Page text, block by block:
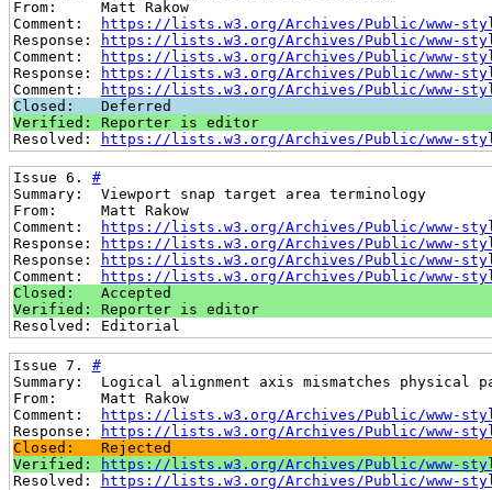
From:     Matt Rakow
Comment:
https://lists.w3.org/Archives/Public/www-
Response:
https://lists.w3.org/Archives/Public/www-
Comment:
https://lists.w3.org/Archives/Public/www-
Response:
https://lists.w3.org/Archives/Public/www-
Comment:
https://lists.w3.org/Archives/Public/www-
Closed:   Deferred
Verified: Reporter is editor
Resolved:
https://lists.w3.org/Archives/Public/www-
Issue 6. #
Summary:  Viewport snap target area terminology
From:     Matt Rakow
Comment:
https://lists.w3.org/Archives/Public/www-
Response:
https://lists.w3.org/Archives/Public/www-
Response:
https://lists.w3.org/Archives/Public/www-
Comment:
https://lists.w3.org/Archives/Public/www-
Closed:   Accepted
Verified: Reporter is editor
Resolved: Editorial
Issue 7. #
Summary:  Logical alignment axis mismatches physical
From:     Matt Rakow
Comment:
https://lists.w3.org/Archives/Public/www-
Response:
https://lists.w3.org/Archives/Public/www-
Closed:   Rejected
Verified:
https://lists.w3.org/Archives/Public/www-
Resolved:
https://lists.w3.org/Archives/Public/www-